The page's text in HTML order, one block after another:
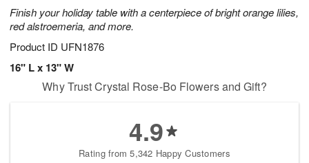
Finish your holiday table with a centerpiece of bright orange lilies,
red alstroemeria, and more.
Product ID UFN1876
16" L x 13" W
Why Trust Crystal Rose-Bo Flowers and Gift?
4.9
Rating from 5,342 Happy Customers